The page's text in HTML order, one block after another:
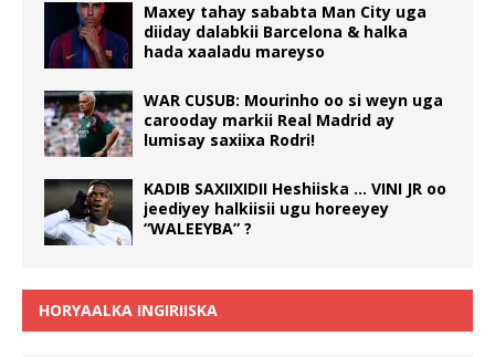
Maxey tahay sababta Man City uga
diiday dalabkii Barcelona & halka
hada xaaladu mareyso
WAR CUSUB: Mourinho oo si weyn uga
carooday markii Real Madrid ay
lumisay saxiixa Rodri!
KADIB SAXIIXIDII Heshiiska … VINI JR oo
jeediyey halkiisii ugu horeeyey
“WALEEYBA” ?
HORYAALKA INGIRIISKA